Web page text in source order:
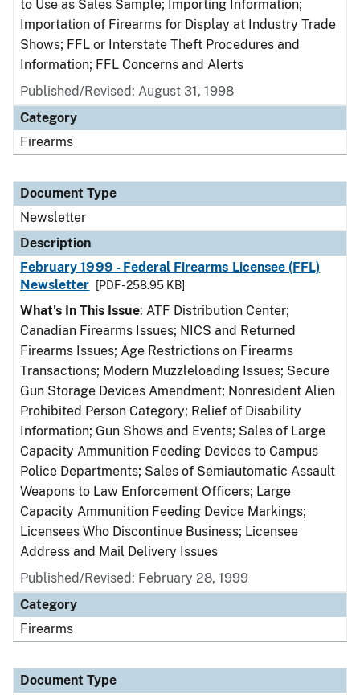
to Use as Sales Sample; Importing Information;
Importation of Firearms for Display at Industry Trade
Shows; FFL or Interstate Theft Procedures and
Information; FFL Concerns and Alerts
Published/Revised: August 31, 1998
Category
Firearms
Document Type
Newsletter
Description
February 1999 - Federal Firearms Licensee (FFL)
Newsletter
[PDF - 258.95 KB]
What's In This Issue: ATF Distribution Center;
Canadian Firearms Issues; NICS and Returned
Firearms Issues; Age Restrictions on Firearms
Transactions; Modern Muzzleloading Issues; Secure
Gun Storage Devices Amendment; Nonresident Alien
Prohibited Person Category; Relief of Disability
Information; Gun Shows and Events; Sales of Large
Capacity Ammunition Feeding Devices to Campus
Police Departments; Sales of Semiautomatic Assault
Weapons to Law Enforcement Officers; Large
Capacity Ammunition Feeding Device Markings;
Licensees Who Discontinue Business; Licensee
Address and Mail Delivery Issues
Published/Revised: February 28, 1999
Category
Firearms
Document Type